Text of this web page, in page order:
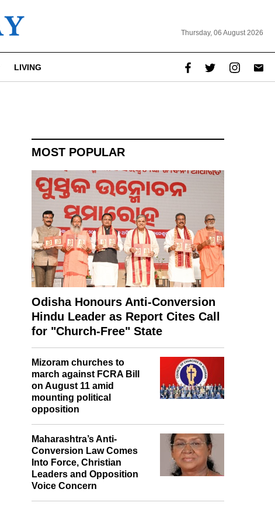
Thursday, 06 August 2026
LIVING
MOST POPULAR
Odisha Honours Anti-Conversion
Hindu Leader as Report Cites Call
for "Church-Free" State
Mizoram churches to
march against FCRA Bill
opposition
Maharashtra’s Anti-
Conversion Law Comes